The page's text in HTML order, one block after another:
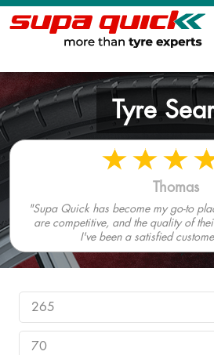
Tyre
Thomas
"Supa Quick has become my go-to
are competitive, and the quality of
I've been a satisfied